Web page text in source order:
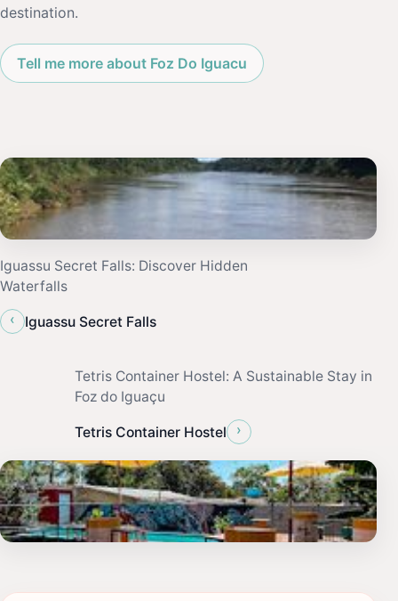
destination.
Tell me more about Foz Do Iguacu
Iguassu Secret Falls: Discover Hidden
Waterfalls
‹
Iguassu Secret Falls
Tetris Container Hostel: A Sustainable Stay in
Foz do Iguaçu
Tetris Container Hostel ›